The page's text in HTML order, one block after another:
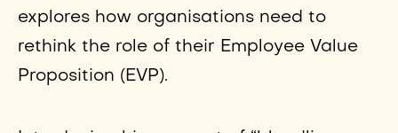
explores how organisations need to
rethink the role of their Employee Value
Proposition (EVP).